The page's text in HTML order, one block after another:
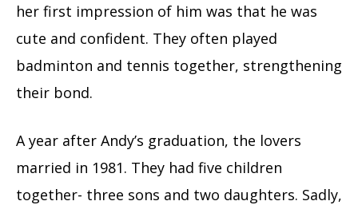
her first impression of him was that he was
cute and confident. They often played
badminton and tennis together, strengthening
their bond.
A year after Andy’s graduation, the lovers
married in 1981. They had five children
together- three sons and two daughters. Sadly,